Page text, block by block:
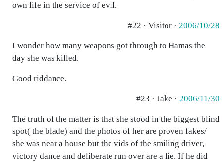
own life in the service of evil.
#22 · Visitor · 2006/10/28
I wonder how many weapons got through to Hamas the
day she was killed.
Good riddance.
#23 · Jake · 2006/11/30
The truth of the matter is that she stood in the biggest blind
spot( the blade) and the photos of her are proven fakes/
she was near a house but the vids of the smiling driver,
victory dance and deliberate run over are a lie. If he did